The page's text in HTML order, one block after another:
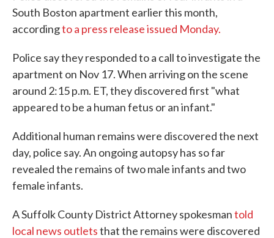
South Boston apartment earlier this month,
accordingto a press release issued Monday.
Police say they responded to a call to investigate the
apartment on Nov 17. When arriving on the scene
around 2:15 p.m. ET, they discovered first "what
appeared to be a human fetus or an infant."
Additional human remains were discovered the next
day, police say. An ongoing autopsy has so far
revealed the remains of two male infants and two
female infants.
A Suffolk County District Attorney spokesmantold
local news outletsthat the remains were discovered